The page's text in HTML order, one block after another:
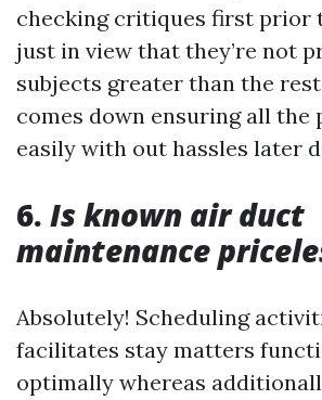
checking critiques first prior
just in view that they’re not
subjects greater than the
comes down ensuring all the
easily with out hassles later
6. Is known air duct
maintenance
Absolutely! Scheduling
facilitates stay matters
optimally whereas